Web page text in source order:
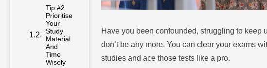
Tip #2:
Prioritise
Your
Study
Material
And
Time
Wisely
Have you been confounded, struggling to keep
don’t be any more. You can clear your exams
studies and ace those tests like a pro.